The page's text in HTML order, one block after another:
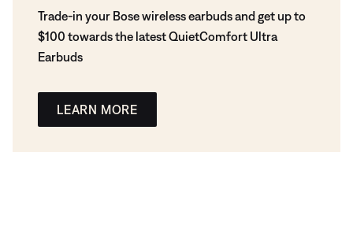
Trade-in your Bose wireless earbuds and get up to
$100 towards the latest QuietComfort Ultra
Earbuds
LEARN MORE